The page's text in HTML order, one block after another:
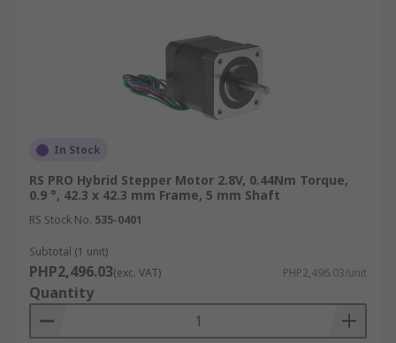
In Stock
RS PRO Hybrid Stepper Motor 2.8V, 0.44Nm Torque,
0.9 °, 42.3 x 42.3 mm Frame, 5 mm Shaft
RS Stock No. 535-0401
Subtotal (1 unit)
PHP2,496.03(exc. VAT) PHP2,496.03/unit
Quantity